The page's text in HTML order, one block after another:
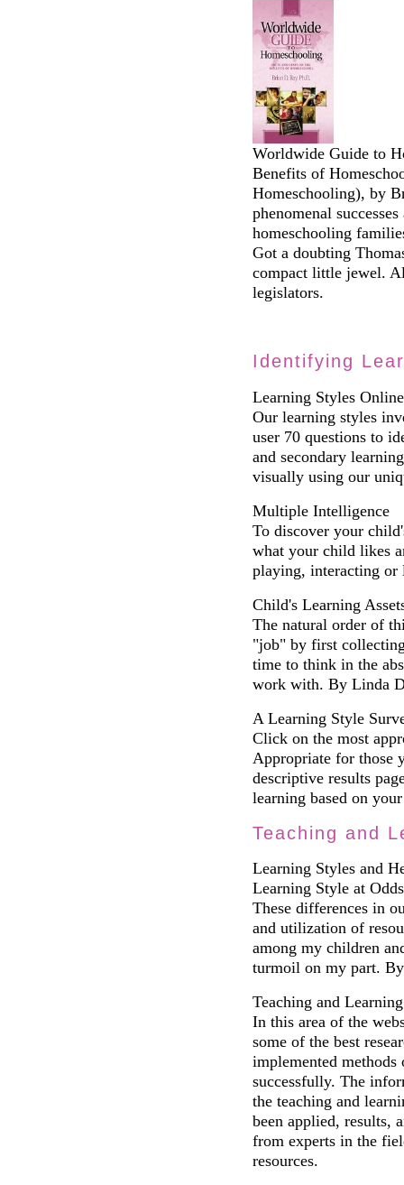
Worldwide Guide to
Benefits of
Homeschooling), by
phenomenal
homeschooling
Got a doubting
compact little jewel.
legislators.
Identifying
Learning Styles Online
Our learning styles
user 70 questions to
and secondary
visually using our
Multiple Intelligence
To discover your
what your child likes
playing, interacting or
Child's Learning
The natural order of
"job" by first
time to think in the
work with. By Linda
A Learning Style
Click on the most
Appropriate for those
descriptive results
learning based on
Teaching and
Learning Styles and
Learning Style at
These differences in
and utilization of
among my children
turmoil on my part.
Teaching and
In this area of the
some of the best
implemented
successfully. The
the teaching and
been applied, results,
from experts in the
resources.